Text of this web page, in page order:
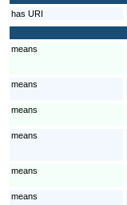
has URI
means
means
means
means
means
means